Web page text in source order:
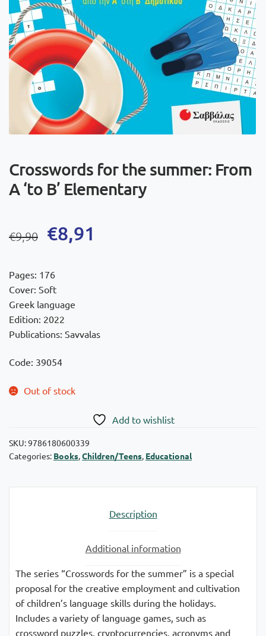
Crosswords for the summer: From
A ‘to B’ Elementary
€9,90
Original
price
was:
€9,90.
€8,91
Current
price
is:
€8,91.
Pages: 176
Cover: Soft
Greek language
Edition: 2022
Publications: Savvalas
Code: 39054
Out of stock
Add to wishlist
SKU:9786180600339
Categories: Books Children/Teens Educational
Description
Additional information
The series “Crosswords for the summer” is a special
proposal for the creative employment and cultivation
of children’s language skills during the holidays.
Includes a variety of language games, such as
crossword puzzles, cryptocurrencies, acronyms and